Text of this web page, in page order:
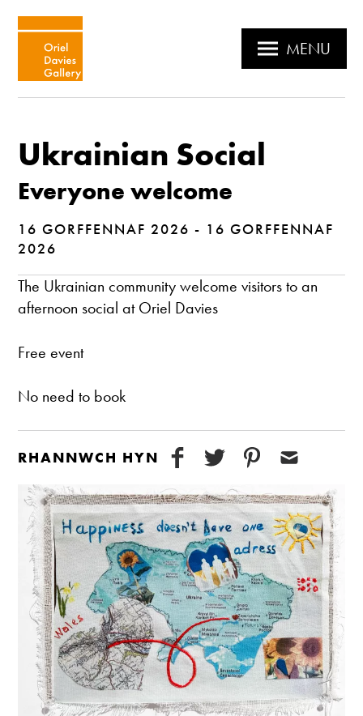
MENU
Ukrainian Social
Everyone welcome
16 GORFFENNAF 2026 - 16 GORFFENNAF
2026
The Ukrainian community welcome visitors to an
afternoon social at Oriel Davies
Free event
No need to book
RHANNWCH HYN